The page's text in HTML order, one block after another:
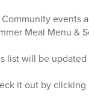
events
Meal Menu &
list will be
it out by